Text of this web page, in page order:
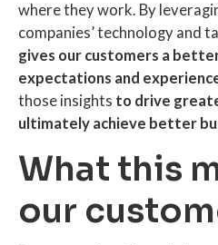
where they work. By
companies’ technology and
gives our customers a
expectations and
those insights to drive
ultimately achieve better
What this
our